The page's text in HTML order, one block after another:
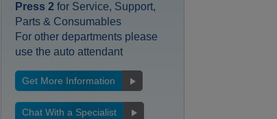
Press 2 for Service, Support,
Parts & Consumables
For other departments please
use the auto attendant
Get More Information
Chat With a Specialist